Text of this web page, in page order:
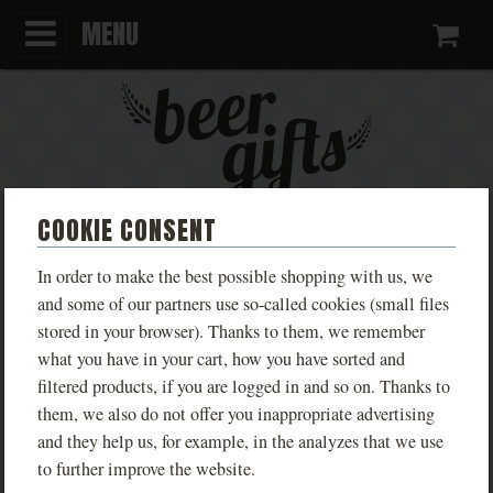
COOKIE CONSENT
In order to make the best possible shopping with us, we
and some of our partners use so-called cookies (small files
stored in your browser). Thanks to them, we remember
what you have in your cart, how you have sorted and
filtered products, if you are logged in and so on. Thanks to
them, we also do not offer you inappropriate advertising
and they help us, for example, in the analyzes that we use
to further improve the website.
MENU
KINGDOM COME:
DELIVERANCE LIVE SUCHDOL
MEN'S
Limited edition T-shirts inspired by the game
Kingdom Come: Deliverance, available in various
designs based on real locations from the game.